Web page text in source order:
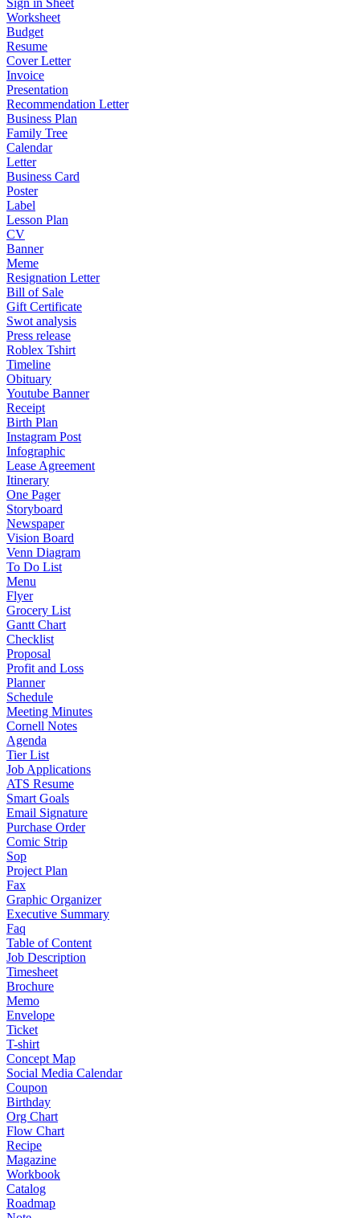
Sign in Sheet
Worksheet
Budget
Resume
Cover Letter
Invoice
Presentation
Recommendation Letter
Business Plan
Family Tree
Calendar
Letter
Business Card
Poster
Label
Lesson Plan
CV
Banner
Meme
Resignation Letter
Bill of Sale
Gift Certificate
Swot analysis
Press release
Roblex Tshirt
Timeline
Obituary
Youtube Banner
Receipt
Birth Plan
Instagram Post
Infographic
Lease Agreement
Itinerary
One Pager
Storyboard
Newspaper
Vision Board
Venn Diagram
To Do List
Menu
Flyer
Grocery List
Gantt Chart
Checklist
Proposal
Profit and Loss
Planner
Schedule
Meeting Minutes
Cornell Notes
Agenda
Tier List
Job Applications
ATS Resume
Smart Goals
Email Signature
Purchase Order
Comic Strip
Sop
Project Plan
Fax
Graphic Organizer
Executive Summary
Faq
Table of Content
Job Description
Timesheet
Brochure
Memo
Envelope
Ticket
T-shirt
Concept Map
Social Media Calendar
Coupon
Birthday
Org Chart
Flow Chart
Recipe
Magazine
Workbook
Catalog
Roadmap